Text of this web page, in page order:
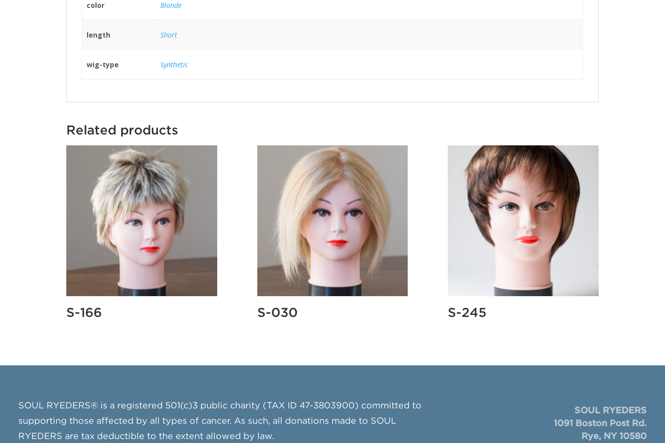
color Blonde
length Short
wig-type Synthetic
Related products
S-166 S-030 S-245
SOUL RYEDERS® is a registered 501(c)3 public charity (TAX ID 47-3803900) committed to
supporting those affected by all types of cancer. As such, all donations made to SOUL
RYEDERS are tax deductible to the extent allowed by law.
SOUL RYEDERS
1091 Boston Post Rd.
Rye, NY 10580